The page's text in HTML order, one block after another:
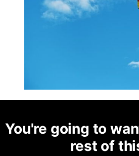
You're going to
rest of